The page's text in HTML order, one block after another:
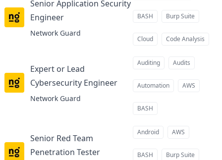
Senior Application Security
Engineer
Network Guard
BASH Burp Suite
Cloud Code Analysis
Expert or Lead
Cybersecurity Engineer
Network Guard
Auditing Audits
Automation AWS
BASH
Senior Red Team
Penetration Tester
Android AWS
BASH Burp Suite